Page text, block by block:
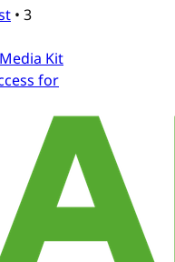
• 3
Media Kit
for